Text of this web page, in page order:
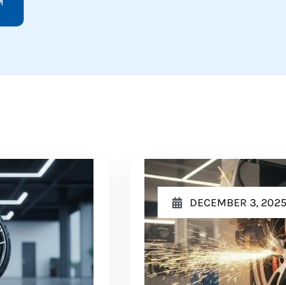
DECEMBER 3, 2025